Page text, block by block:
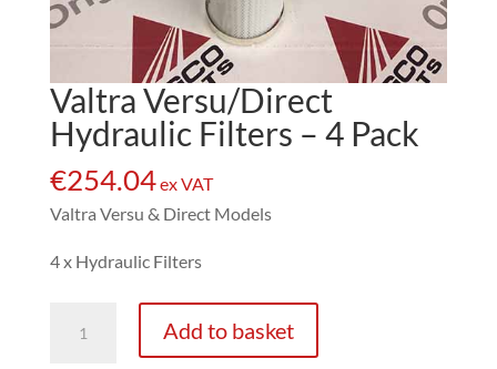
Valtra Versu/Direct
Hydraulic Filters – 4 Pack
€254.04ex VAT
Valtra Versu & Direct Models
4 x Hydraulic Filters
Versu/Direct
Add to basket